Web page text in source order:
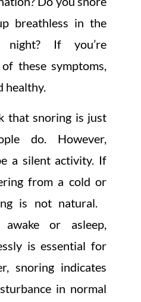
breathless in the
If you’re
these symptoms,
healthy.
that snoring is just
do. However,
a silent activity. If
from a cold or
is not natural.
or asleep,
is essential for
snoring indicates
in normal